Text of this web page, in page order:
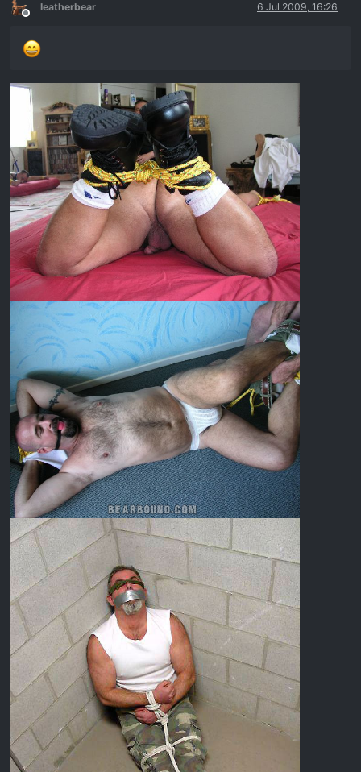
Offline
leatherbear 6 Jul 2009, 16:26